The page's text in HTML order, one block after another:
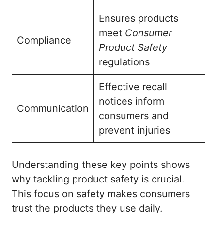
Compliance
Ensures products
meet Consumer
Product Safety
regulations
Communication
Effective recall
notices inform
consumers and
prevent injuries
Understanding these key points shows
why tackling product safety is crucial.
This focus on safety makes consumers
trust the products they use daily.